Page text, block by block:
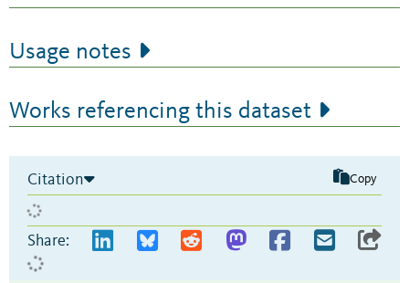
Usage notes
Works referencing this dataset
Citation Copy
Share: